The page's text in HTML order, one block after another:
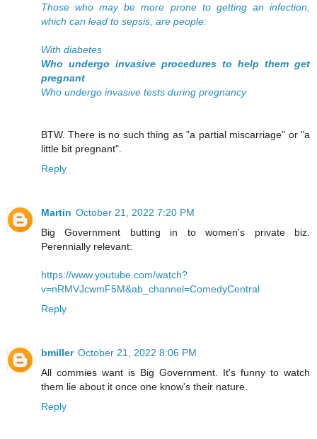
Those who may be more prone to getting an infection,
which can lead to sepsis, are people:
With diabetes
Who undergo invasive procedures to help them get
pregnant
Who undergo invasive tests during pregnancy
BTW. There is no such thing as "a partial miscarriage" or "a
little bit pregnant".
Reply
Martin October 21, 2022 7:20 PM
Big Government butting in to women's private biz.
Perennially relevant:
https://www.youtube.com/watch?
v=nRMVJcwmF5M&ab_channel=ComedyCentral
Reply
bmiller October 21, 2022 8:06 PM
All commies want is Big Government. It's funny to watch
them lie about it once one know's their nature.
Reply